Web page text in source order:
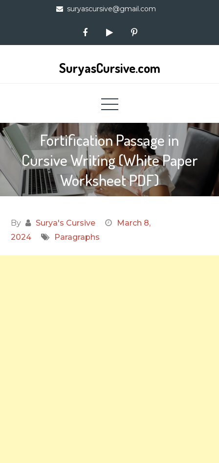
suryascursive@gmail.com
SuryasCursive.com
Fortification Passage in
Cursive Writing (White Paper
Worksheet PDF)
By Surya's Cursive
March 8,
2024
Paragraphs